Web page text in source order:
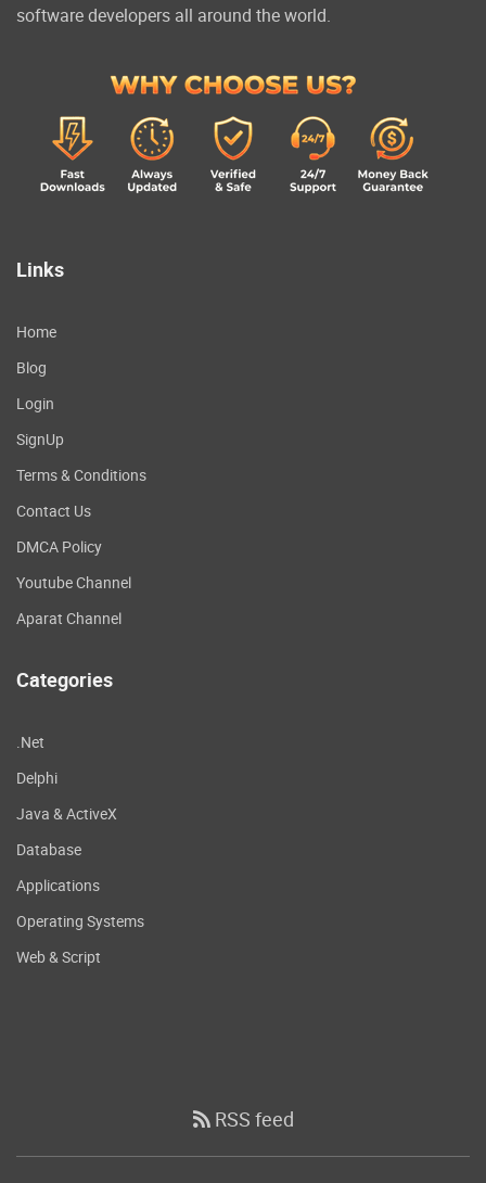
software developers all around the world.
Links
Home
Blog
Login
SignUp
Terms & Conditions
Contact Us
DMCA Policy
Youtube Channel
Aparat Channel
Categories
.Net
Delphi
Java & ActiveX
Database
Applications
Operating Systems
Web & Script
RSS feed